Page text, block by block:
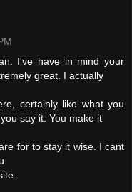
I've have in mind your
great. I actually
certainly like what you
say it. You make it
for to stay it wise. I cant